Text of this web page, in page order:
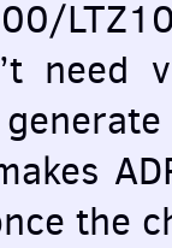
need
the